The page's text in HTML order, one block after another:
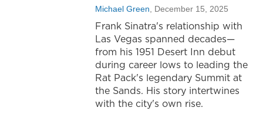
Michael Green , December 15, 2025
Frank Sinatra's relationship with
Las Vegas spanned decades—
from his 1951 Desert Inn debut
during career lows to leading the
Rat Pack's legendary Summit at
the Sands. His story intertwines
with the city's own rise.